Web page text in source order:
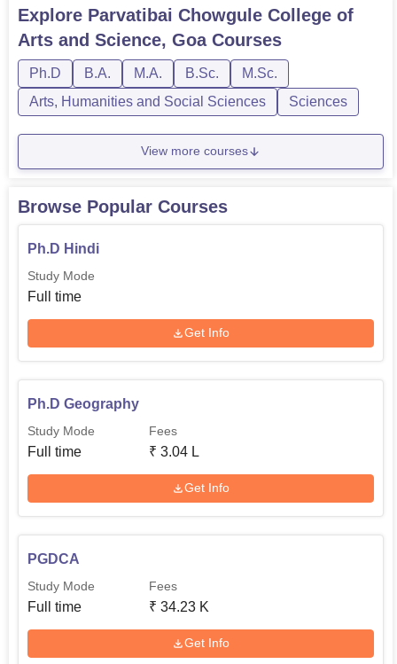
PhD. Parvatibai Chowgule College of Arts and Science
course duration ranges from 1 year to 6 years. Courses at
Parvatibai Chowgule College of Arts and Science are
offered in the branches o...
Explore Parvatibai Chowgule College of
Arts and Science, GoaCourses
Ph.D B.A. M.A. B.Sc.
M.Sc.
Arts, Humanities and Social Sciences
Sciences
View more courses
Browse Popular Courses
Ph.D Hindi
Study Mode
Full time
Get Info
Ph.D Geography
Study Mode
Full time
Fees
₹ 3.04 L
Get Info
PGDCA
Study Mode
Full time
Fees
₹ 34.23 K
Get Info